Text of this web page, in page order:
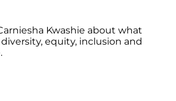
Kwashie about what
equity, inclusion and